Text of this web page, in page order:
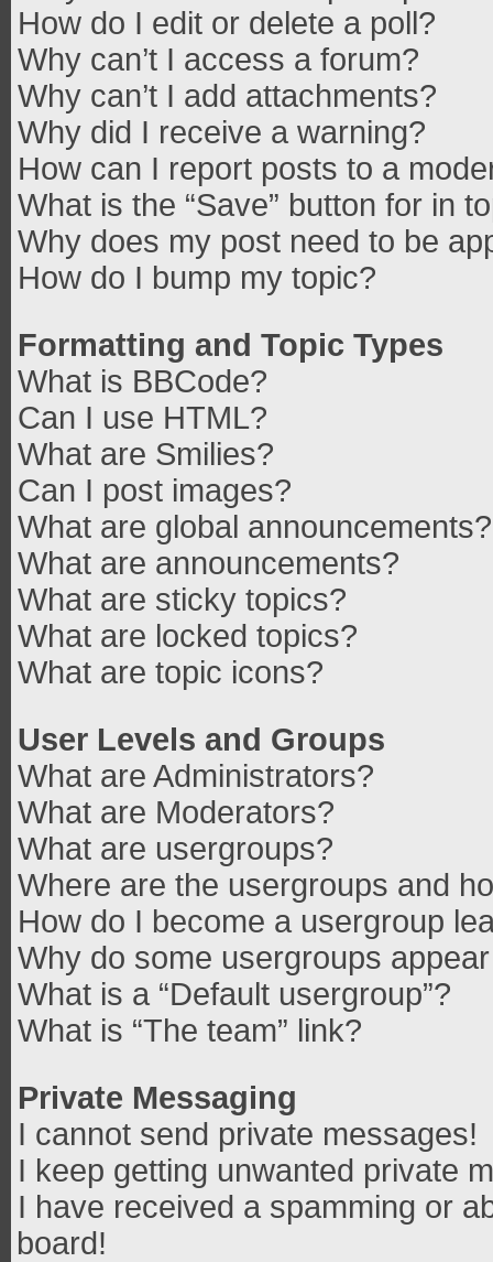
How do I edit or delete a poll?
Why can’t I access a forum?
Why can’t I add attachments?
Why did I receive a warning?
How can I report posts to a
What is the “Save” button for in
Why does my post need to be
How do I bump my topic?
Formatting and Topic Types
What is BBCode?
Can I use HTML?
What are Smilies?
Can I post images?
What are global announcements?
What are announcements?
What are sticky topics?
What are locked topics?
What are topic icons?
User Levels and Groups
What are Administrators?
What are Moderators?
What are usergroups?
Where are the usergroups and
How do I become a usergroup
Why do some usergroups
What is a “Default usergroup”?
What is “The team” link?
Private Messaging
I cannot send private messages!
I keep getting unwanted private
I have received a spamming or
board!